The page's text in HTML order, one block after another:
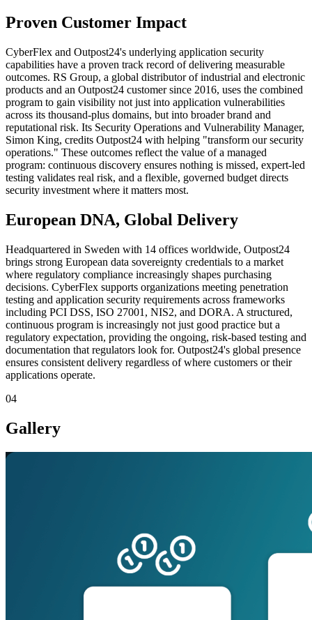
Proven Customer Impact
CyberFlex and Outpost24's underlying application security
capabilities have a proven track record of delivering measurable
outcomes. RS Group, a global distributor of industrial and electronic
products and an Outpost24 customer since 2016, uses the combined
program to gain visibility not just into application vulnerabilities
across its thousand-plus domains, but into broader brand and
reputational risk. Its Security Operations and Vulnerability Manager,
Simon King, credits Outpost24 with helping "transform our security
operations." These outcomes reflect the value of a managed
program: continuous discovery ensures nothing is missed, expert-led
testing validates real risk, and a flexible, governed budget directs
security investment where it matters most.
European DNA, Global Delivery
Headquartered in Sweden with 14 offices worldwide, Outpost24
brings strong European data sovereignty credentials to a market
where regulatory compliance increasingly shapes purchasing
decisions. CyberFlex supports organizations meeting penetration
testing and application security requirements across frameworks
including PCI DSS, ISO 27001, NIS2, and DORA. A structured,
continuous program is increasingly not just good practice but a
regulatory expectation, providing the ongoing, risk-based testing and
documentation that regulators look for. Outpost24's global presence
ensures consistent delivery regardless of where customers or their
applications operate.
04
Gallery